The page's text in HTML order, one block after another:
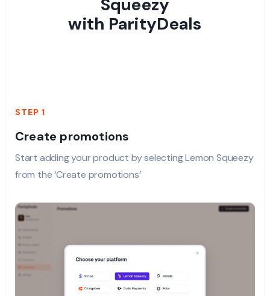
with ParityDeals
STEP 1
Create promotions
Start adding your product by selecting Lemon Squeezy
from the ‘Create promotions’